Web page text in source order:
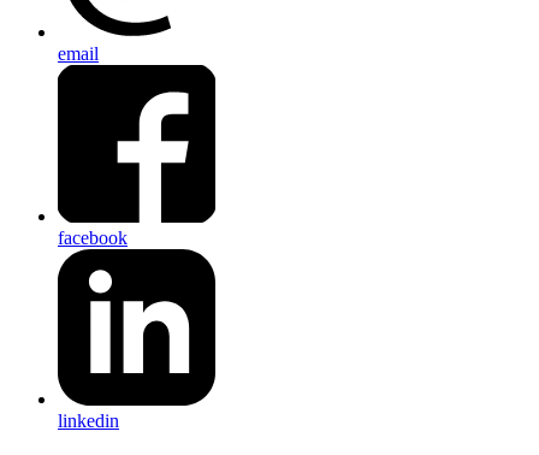
email
facebook
linkedin